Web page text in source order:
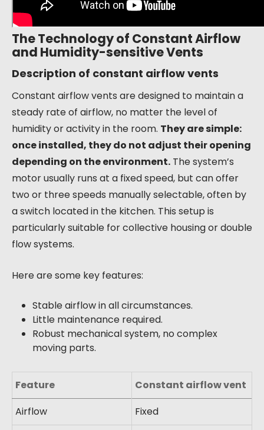
The Technology of Constant Airflow
and Humidity-sensitive Vents
Description of constant airflow vents
Constant airflow vents are designed to maintain a
steady rate of airflow, no matter the level of
humidity or activity in the room. They are simple:
once installed, they do not adjust their opening
depending on the environment. The system’s
motor usually runs at a fixed speed, but can offer
two or three speeds manually selectable, often by
a switch located in the kitchen. This setup is
particularly suitable for collective housing or double
flow systems.
Here are some key features:
Stable airflow in all circumstances.
Little maintenance required.
Robust mechanical system, no complex
moving parts.
Feature
Constant airflow vent
Airflow
Fixed